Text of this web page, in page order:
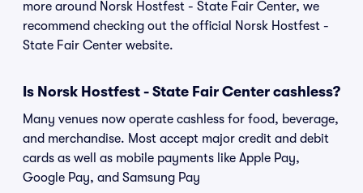
more around Norsk Hostfest - State Fair Center, we
recommend checking out the official Norsk Hostfest -
State Fair Center website.
Is Norsk Hostfest - State Fair Center cashless?
Many venues now operate cashless for food, beverage,
and merchandise. Most accept major credit and debit
cards as well as mobile payments like Apple Pay,
Google Pay, and Samsung Pay